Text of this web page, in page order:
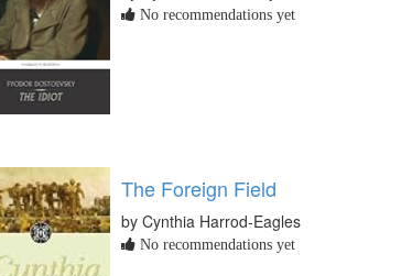
No recommendations yet
The Foreign Field
by Cynthia Harrod-Eagles
No recommendations yet